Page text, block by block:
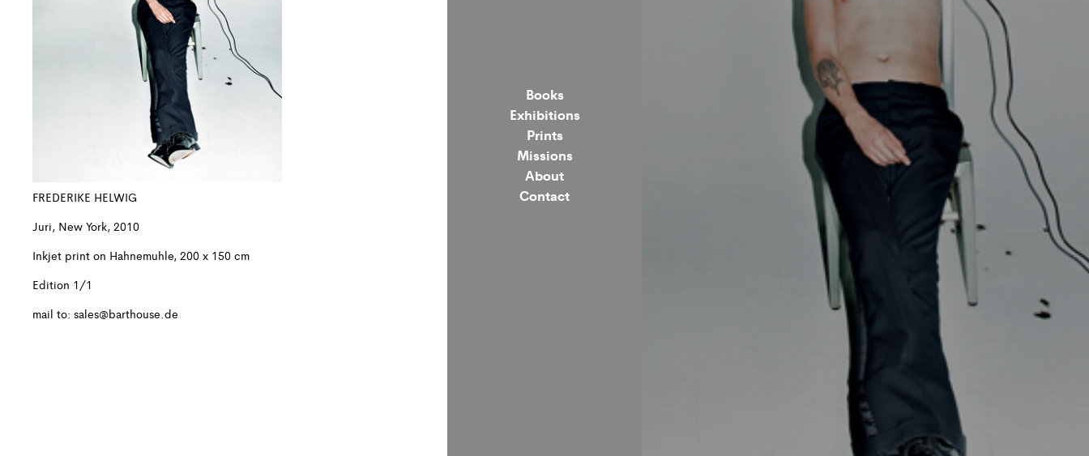
Books
Exhibitions
Prints
Missions
About
Contact
FREDERIKE HELWIG
Juri, New York, 2010
Inkjet print on Hahnemuhle, 200 x 150 cm
Edition 1/1
mail to: sales@barthouse.de